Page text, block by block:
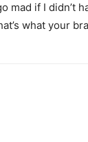
mad if I didn’t
what your